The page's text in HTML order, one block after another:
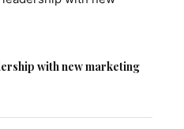
with new marketing